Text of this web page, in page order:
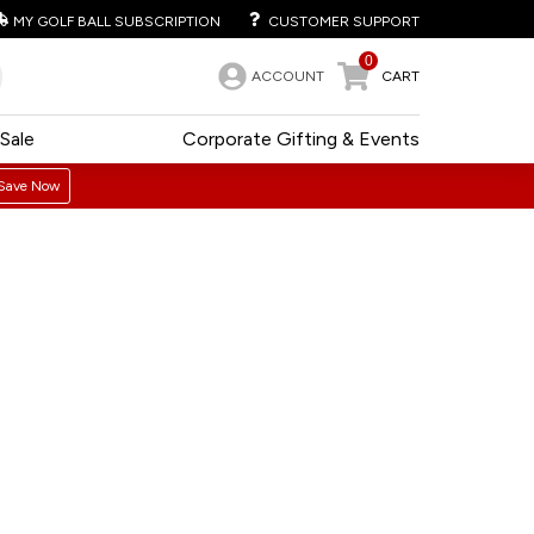
MY GOLF BALL SUBSCRIPTION CUSTOMER SUPPORT
ACCOUNT
0
CART
Corporate Gifting & Events
Sale
Now